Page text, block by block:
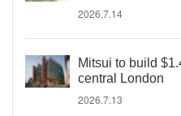
2026.7.14
Mitsui to build
central London
2026.7.13